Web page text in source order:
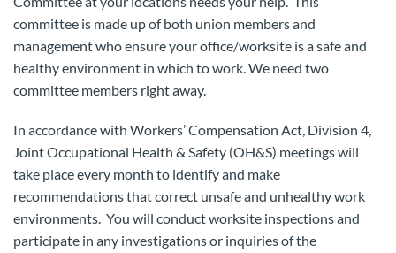
committee is made up of both union members and
management who ensure your office/worksite is a safe and
healthy environment in which to work. We need two
committee members right away.
In accordance with Workers’ Compensation Act, Division 4,
Joint Occupational Health & Safety (OH&S) meetings will
take place every month to identify and make
recommendations that correct unsafe and unhealthy work
environments. You will conduct worksite inspections and
participate in any investigations or inquiries of the